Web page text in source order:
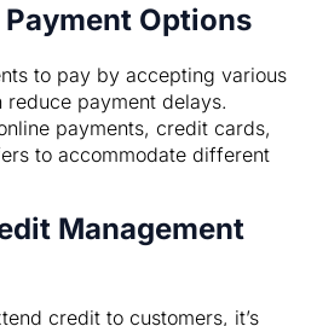
Options
to pay by accepting various
reduce payment delays.
payments, credit cards,
to accommodate different
Management
credit to customers, it’s